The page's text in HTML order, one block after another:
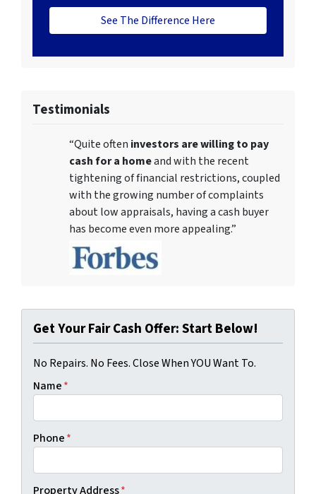
See The Difference Here
Testimonials
“Quite often investors are willing to pay
cash for a homeand with the recent
tightening of financial restrictions, coupled
with the growing number of complaints
about low appraisals, having a cash buyer
has become even more appealing.”
Get Your Fair Cash Offer: Start Below!
No Repairs. No Fees. Close When YOU Want To.
Name*
Phone*
Property Address*